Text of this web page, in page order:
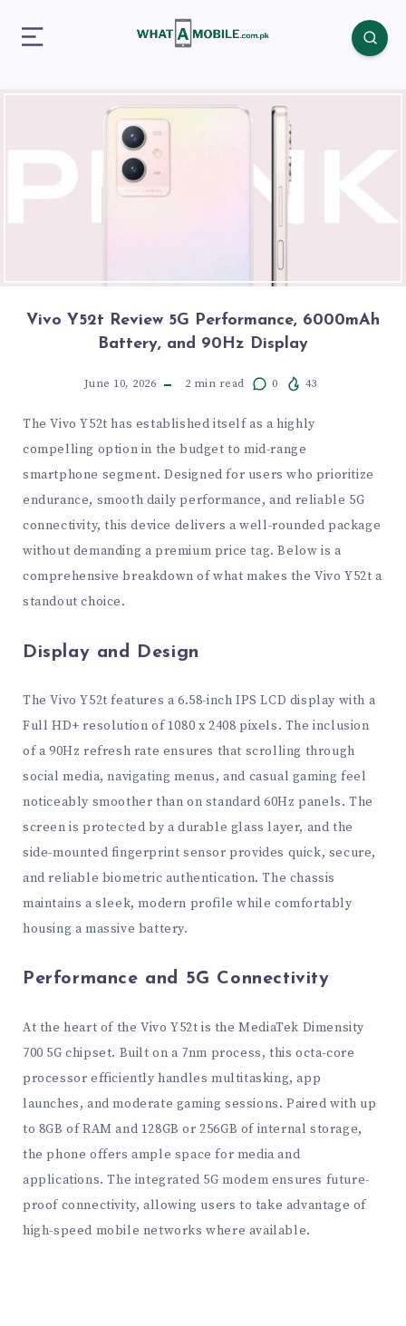
Vivo Y52t Review 5G Performance, 6000mAh
Battery, and 90Hz Display
June 10, 2026 2 min read 0 43
The Vivo Y52t has established itself as a highly
compelling option in the budget to mid-range
smartphone segment. Designed for users who prioritize
endurance, smooth daily performance, and reliable 5G
connectivity, this device delivers a well-rounded package
without demanding a premium price tag. Below is a
comprehensive breakdown of what makes the Vivo Y52t a
standout choice.
Display and Design
The Vivo Y52t features a 6.58-inch IPS LCD display with a
Full HD+ resolution of 1080 x 2408 pixels. The inclusion
of a 90Hz refresh rate ensures that scrolling through
social media, navigating menus, and casual gaming feel
noticeably smoother than on standard 60Hz panels. The
screen is protected by a durable glass layer, and the
side-mounted fingerprint sensor provides quick, secure,
and reliable biometric authentication. The chassis
maintains a sleek, modern profile while comfortably
housing a massive battery.
Performance and 5G Connectivity
At the heart of the Vivo Y52t is the MediaTek Dimensity
700 5G chipset. Built on a 7nm process, this octa-core
processor efficiently handles multitasking, app
launches, and moderate gaming sessions. Paired with up
to 8GB of RAM and 128GB or 256GB of internal storage,
the phone offers ample space for media and
applications. The integrated 5G modem ensures future-
proof connectivity, allowing users to take advantage of
high-speed mobile networks where available.